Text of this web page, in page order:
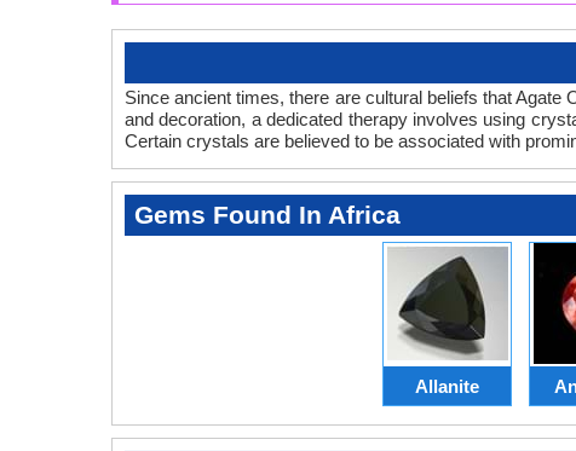
Since ancient times, there are cultural beliefs that
and decoration, a dedicated therapy involves using
Certain crystals are believed to be associated with
Gems Found In Africa
Allanite